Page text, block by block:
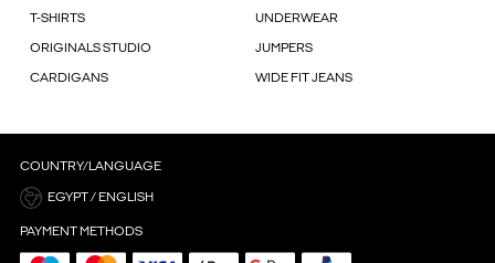
T-SHIRTS UNDERWEAR
ORIGINALS STUDIO JUMPERS
CARDIGANS WIDE FIT JEANS
COUNTRY/LANGUAGE
EGYPT / ENGLISH
PAYMENT METHODS